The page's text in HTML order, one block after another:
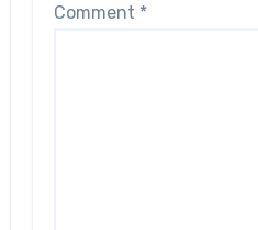
Comment *